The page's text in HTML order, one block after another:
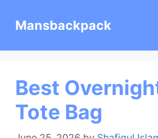
Mansbackpack
Best
Tote Bag